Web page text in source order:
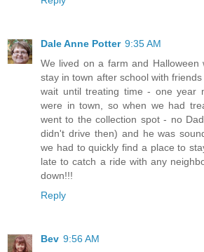
Dale Anne Potter 9:35 AM
We lived on a farm and Halloween
stay in town after school with
wait until treating time - one year
were in town, so when we had
went to the collection spot - no
didn't drive then) and he was
we had to quickly find a place to
late to catch a ride with any
down!!!
Reply
Bev 9:56 AM